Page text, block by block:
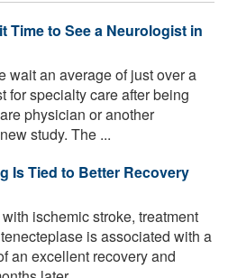
Time to See a Neurologist in
wait an average of just over a
for specialty care after being
physician or another
study. The ...
Is Tied to Better Recovery
ischemic stroke, treatment
is associated with a
an excellent recovery and